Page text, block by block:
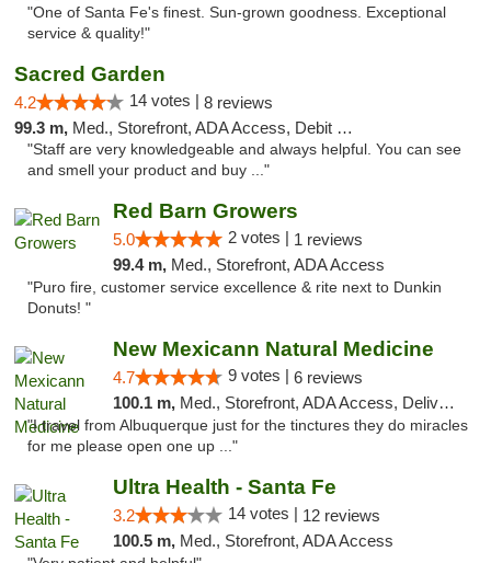
"One of Santa Fe's finest. Sun-grown goodness. Exceptional
service & quality!"
Sacred Garden
4.2 14 votes | 8 reviews
99.3 m, Med., Storefront, ADA Access, Debit Card, Delivery
"Staff are very knowledgeable and always helpful. You can see
and smell your product and buy ..."
Red Barn Growers
5.0 2 votes | 1 reviews
99.4 m, Med., Storefront, ADA Access
"Puro fire, customer service excellence & rite next to Dunkin
Donuts! "
New Mexicann Natural Medicine
4.7 9 votes | 6 reviews
100.1 m, Med., Storefront, ADA Access, Delivery
"I travel from Albuquerque just for the tinctures they do miracles
for me please open one up ..."
Ultra Health - Santa Fe
3.2 14 votes | 12 reviews
100.5 m, Med., Storefront, ADA Access